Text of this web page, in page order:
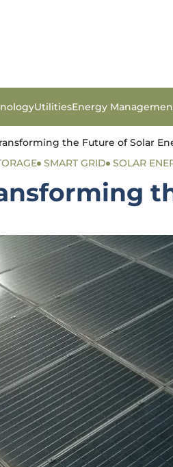
UtilitiesEnergy
the Future of Solar
SMART GRID SOLAR